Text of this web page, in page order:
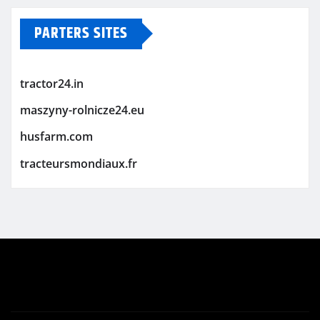
PARTERS SITES
tractor24.in
maszyny-rolnicze24.eu
husfarm.com
tracteursmondiaux.fr